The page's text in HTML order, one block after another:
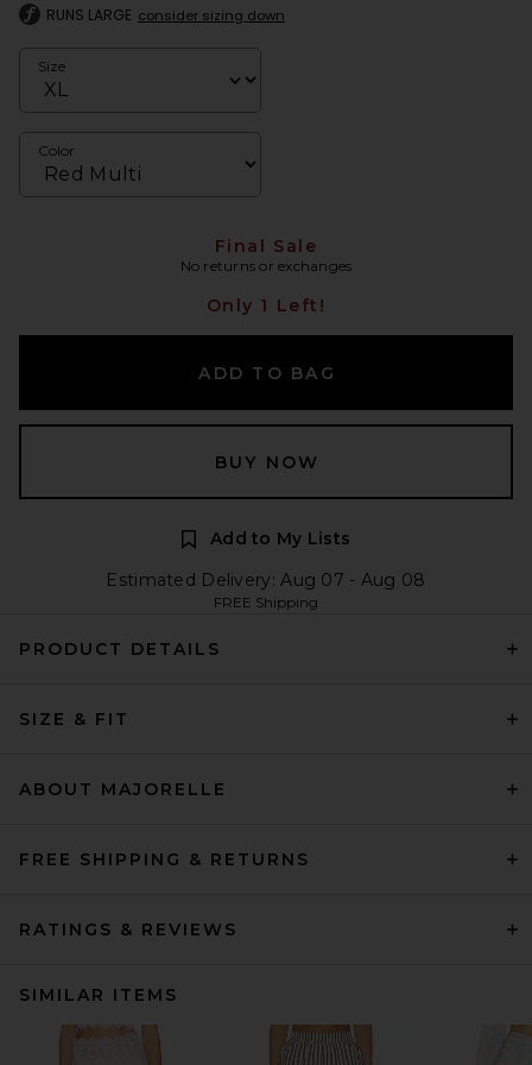
RUNS LARGE consider sizing down
Size
Color
Final Sale
No returns or exchanges
Only 1 Left!
ADD TO BAG
BUY NOW
Add to My Lists
Estimated Delivery: Aug 07 - Aug 08
FREE Shipping
PRODUCT DETAILS
SIZE & FIT
ABOUT MAJORELLE
FREE SHIPPING & RETURNS
RATINGS & REVIEWS
SIMILAR ITEMS